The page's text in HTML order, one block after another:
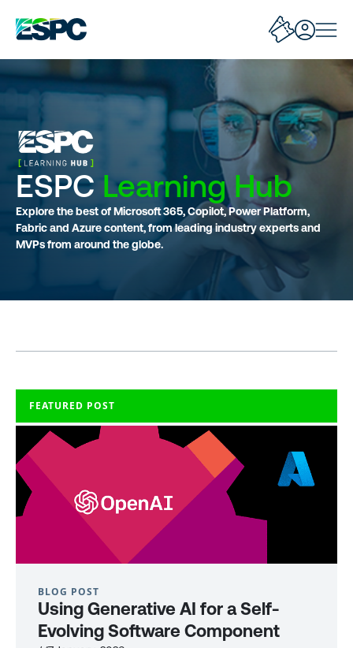
ESPC Learning Hub
Explore the best of Microsoft 365, Copilot, Power Platform,
Fabric and Azure content, from leading industry experts and
MVPs from around the globe.
FEATURED POST
BLOG POST
Using Generative AI for a Self-
Evolving Software Component